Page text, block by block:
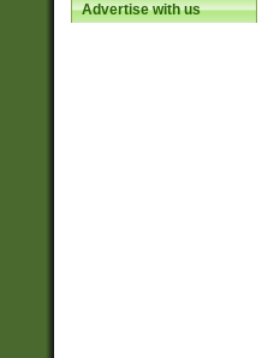
Advertise with us